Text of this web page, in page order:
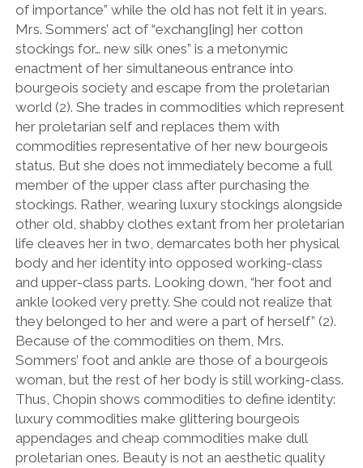
of importance” while the old has not felt it in years.
Mrs. Sommers’ act of “exchang[ing] her cotton
stockings for… new silk ones” is a metonymic
enactment of her simultaneous entrance into
bourgeois society and escape from the proletarian
world (2). She trades in commodities which represent
her proletarian self and replaces them with
commodities representative of her new bourgeois
status. But she does not immediately become a full
member of the upper class after purchasing the
stockings. Rather, wearing luxury stockings alongside
other old, shabby clothes extant from her proletarian
life cleaves her in two, demarcates both her physical
body and her identity into opposed working-class
and upper-class parts. Looking down, “her foot and
ankle looked very pretty. She could not realize that
they belonged to her and were a part of herself” (2).
Because of the commodities on them, Mrs.
Sommers’ foot and ankle are those of a bourgeois
woman, but the rest of her body is still working-class.
Thus, Chopin shows commodities to define identity:
luxury commodities make glittering bourgeois
appendages and cheap commodities make dull
proletarian ones. Beauty is not an aesthetic quality